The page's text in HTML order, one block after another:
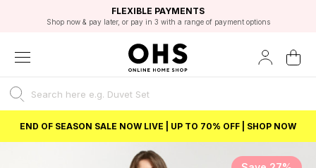
FAST DELIVERY OPTIONS
FLEXIBLE PAYMENTS
Shop now & pay later, or pay in 3 with a range of payment options
STUDENT DISCOUNT
Unlock 5% student discount with Student Beans
EXCELLENT 4.8/5 GOOGLE
BEST PRICE
END OF SEASON SALE NOW LIVE | UP TO 70% OFF | SHOP NOW